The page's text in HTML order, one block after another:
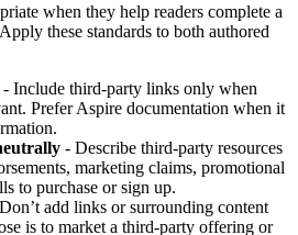
when they help readers complete a
these standards to both authored
- Include third-party links only when
Prefer Aspire documentation when it
- Describe third-party resources
marketing claims, promotional
to purchase or sign up.
add links or surrounding content
is to market a third-party offering or